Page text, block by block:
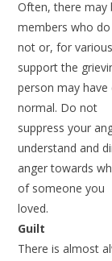
Often, there
members who do
not or, for
support the
person may
normal. Do not
suppress your
understand and
anger towards
of someone you
loved.
Guilt
There is almost